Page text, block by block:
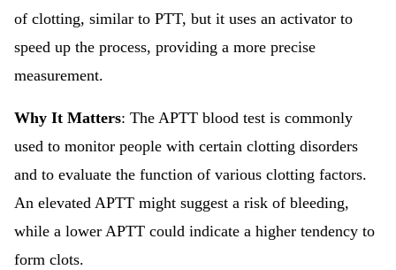
of clotting, similar to PTT, but it uses an activator to
speed up the process, providing a more precise
measurement.
Why It Matters: The APTT blood test is commonly
used to monitor people with certain clotting disorders
and to evaluate the function of various clotting factors.
An elevated APTT might suggest a risk of bleeding,
while a lower APTT could indicate a higher tendency to
form clots.